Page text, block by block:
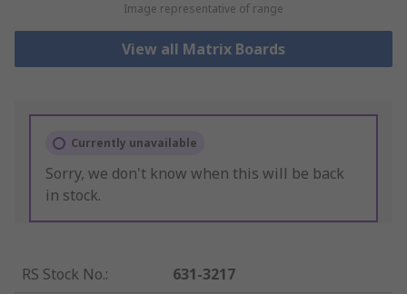
Image representative of range
View all Matrix Boards
Currently unavailable
Sorry, we don't know when this will be back
in stock.
RS Stock No.:
631-3217